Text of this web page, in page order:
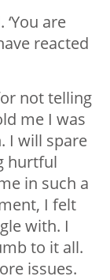
‘You are
reacted
not telling
me I was
I will spare
hurtful
in such a
I felt
with. I
to it all.
issues.